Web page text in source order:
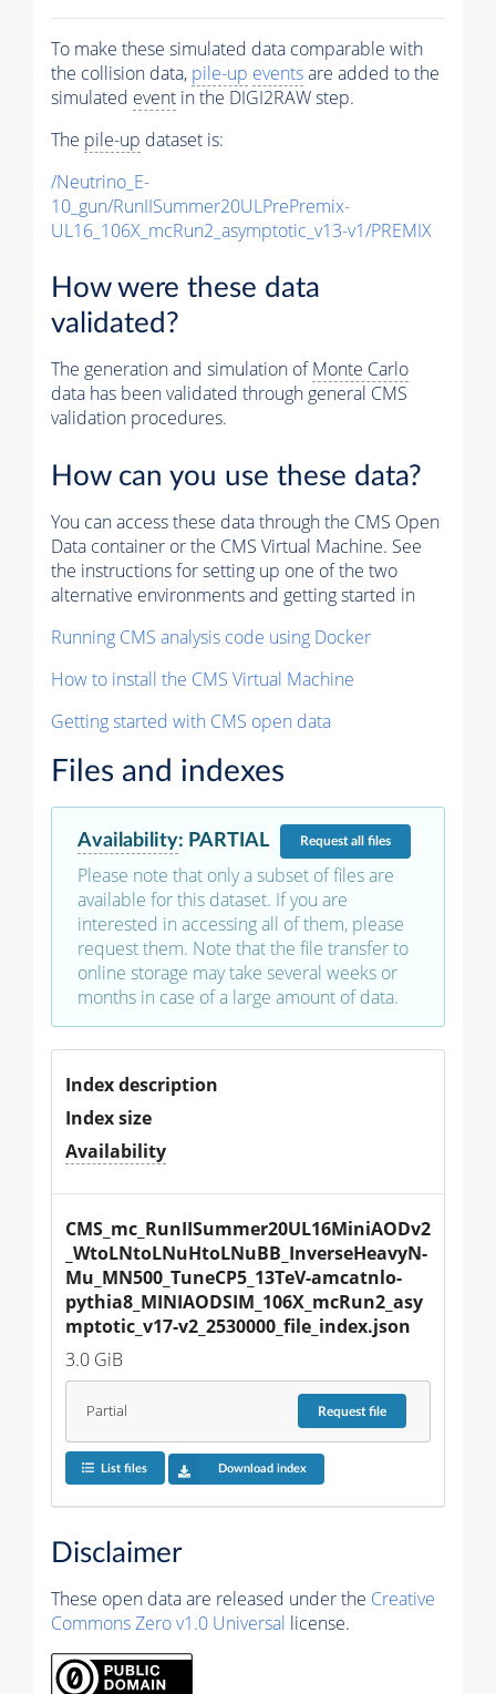
To make these simulated data comparable with
the collision data, pile-up eventsare added to the
simulated event in the DIGI2RAW step.
The pile-up dataset is:
/Neutrino_E-
10_gun/RunIISummer20ULPrePremix-
UL16_106X_mcRun2_asymptotic_v13-v1/PREMIX
How were these data
validated?
The generation and simulation ofMonte Carlo
data has been validated through general CMS
validation procedures.
How can you use these data?
You can access these data through the CMS Open
Data container or the CMS Virtual Machine. See
the instructions for setting up one of the two
alternative environments and getting started in
Running CMS analysis code using Docker
How to install the CMS Virtual Machine
Getting started with CMS open data
Files and indexes
Availability: PARTIAL Requestall files
Please note that only a subset of files are
available for this dataset. If you are
interested in accessing all of them, please
request them. Note that the file transfer to
online storage may take several weeks or
months in case of a large amount of data.
Index description
Index size
Availability
CMS_mc_RunIISummer20UL16MiniAODv2
_WtoLNtoLNuHtoLNuBB_InverseHeavyN-
Mu_MN500_TuneCP5_13TeV-amcatnlo-
pythia8_MINIAODSIM_106X_mcRun2_asy
mptotic_v17-v2_2530000_file_index.json
3.0 GiB
Partial Requestfile
List files Download index
Disclaimer
These open data are released under the Creative
Commons Zero v1.0 Universal license.